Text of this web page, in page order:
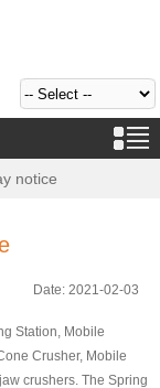
notice
Date: 2021-02-03
Station, Mobile
Crusher, Mobile
crushers. The Spring